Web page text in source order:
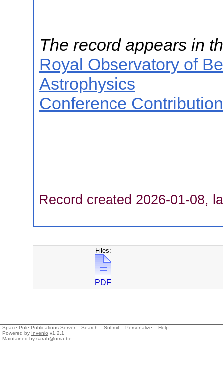
The record appears in
Royal Observatory of
Astrophysics
Conference
Record created 2026-01-08,
Files:
PDF
Space Pole Publications Server :: Search :: Submit :: Personalize :: Help
Powered by Invenio v1.2.1
Maintained by sarah@oma.be